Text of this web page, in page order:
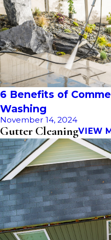
6 Benefits of
Washing
November 14, 2024
Gutter CleaningVIEW